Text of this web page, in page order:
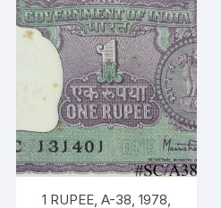
1 RUPEE, A-38, 1978,